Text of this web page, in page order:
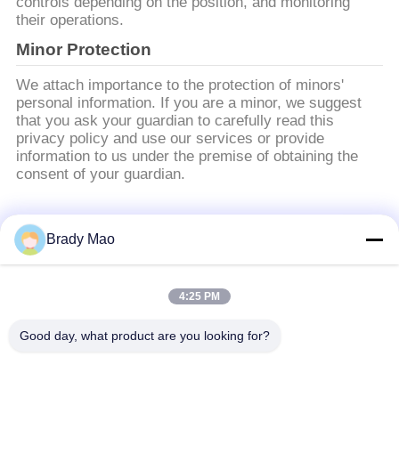
their operations.
Minor Protection
We attach importance to the protection of minors'
personal information. If you are a minor, we suggest
that you ask your guardian to carefully read this
privacy policy and use our services or provide
information to us under the premise of obtaining the
consent of your guardian.
populaire categorieën
GSM-GPRS-antenne
Brady Mao
4:25 PM
Good day, what product are you looking for?